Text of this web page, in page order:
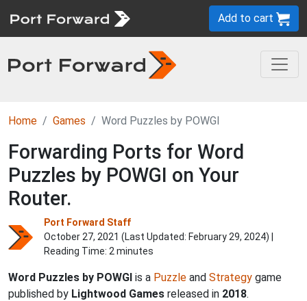
Add to cart
Home Games Word Puzzles by POWGI
Forwarding Ports for Word
Puzzles by POWGI on Your
Router.
Port Forward Staff
October 27, 2021 (Last Updated: February 29, 2024) |
Reading Time: 2 minutes
Word Puzzles by POWGI is a Puzzle and Strategy game
published by Lightwood Games released in 2018.